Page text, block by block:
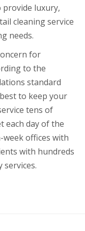
luxury,
cleaning service
needs.
for
to the
standard
to keep your
tens of
each day of the
week offices with
with hundreds